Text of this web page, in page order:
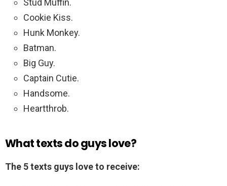
Stud Muffin.
Cookie Kiss.
Hunk Monkey.
Batman.
Big Guy.
Captain Cutie.
Handsome.
Heartthrob.
What texts do guys love?
The 5 texts guys love to receive: